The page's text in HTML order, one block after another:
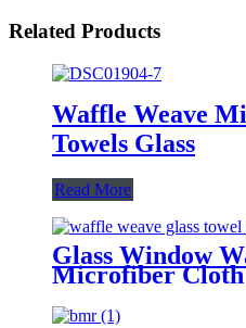
Related Products
Waffle Weave
Towels Glass
Read More
Glass Window
Microfiber Cloth